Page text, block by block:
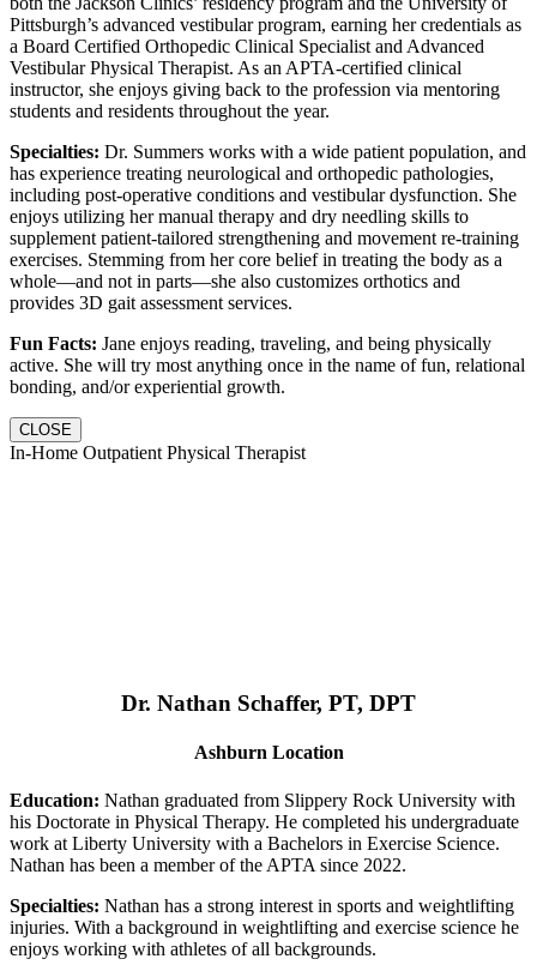
Pittsburgh’s advanced vestibular program, earning her credentials as
a Board Certified Orthopedic Clinical Specialist and Advanced
Vestibular Physical Therapist. As an APTA-certified clinical
instructor, she enjoys giving back to the profession via mentoring
students and residents throughout the year.
Specialties: Dr. Summers works with a wide patient population, and
has experience treating neurological and orthopedic pathologies,
including post-operative conditions and vestibular dysfunction. She
enjoys utilizing her manual therapy and dry needling skills to
supplement patient-tailored strengthening and movement re-training
exercises. Stemming from her core belief in treating the body as a
whole—and not in parts—she also customizes orthotics and
provides 3D gait assessment services.
Fun Facts: Jane enjoys reading, traveling, and being physically
active. She will try most anything once in the name of fun, relational
bonding, and/or experiential growth.
CLOSE
In-Home Outpatient Physical Therapist
Dr. Nathan Schaffer, PT, DPT
Ashburn Location
Education: Nathan graduated from Slippery Rock University with
his Doctorate in Physical Therapy. He completed his undergraduate
work at Liberty University with a Bachelors in Exercise Science.
Nathan has been a member of the APTA since 2022.
Specialties: Nathan has a strong interest in sports and weightlifting
injuries. With a background in weightlifting and exercise science he
enjoys working with athletes of all backgrounds.